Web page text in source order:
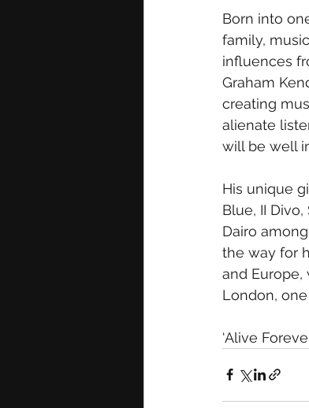
Born into
family,
influences
Graham
creating
alienate
will be well
His unique
Blue, II
Dairo
the way for
and Europe,
London,
‘Alive